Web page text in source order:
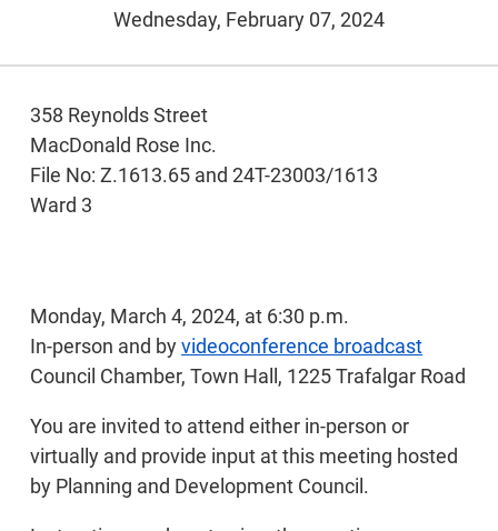
Wednesday, February 07, 2024
358 Reynolds Street
MacDonald Rose Inc.
File No: Z.1613.65 and 24T-23003/1613
Ward 3
Monday, March 4, 2024, at 6:30 p.m.
In-person and byvideoconference broadcast
Council Chamber, Town Hall, 1225 Trafalgar Road
You are invited to attend either in-person or
virtually and provide input at this meeting hosted
by Planning and Development Council.